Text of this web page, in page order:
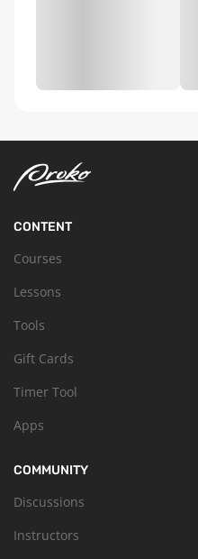
CONTENT
Courses
Lessons
Tools
Gift Cards
Timer Tool
Apps
COMMUNITY
Discussions
Instructors